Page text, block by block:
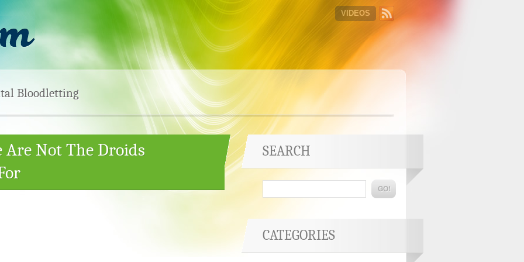
VIDEOS
Bloodletting
Are Not The Droids
SEARCH
CATEGORIES